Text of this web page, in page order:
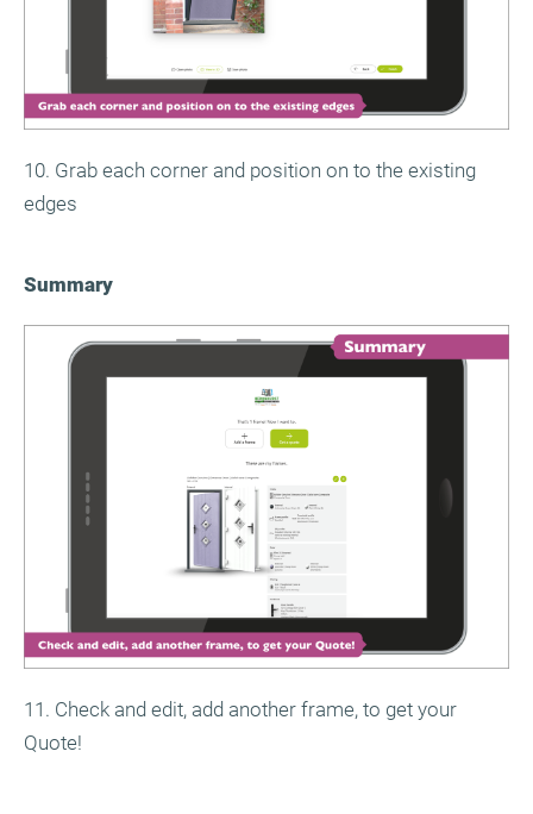
10. Grab each corner and position on to the existing
edges
Summary
11. Check and edit, add another frame, to get your
Quote!